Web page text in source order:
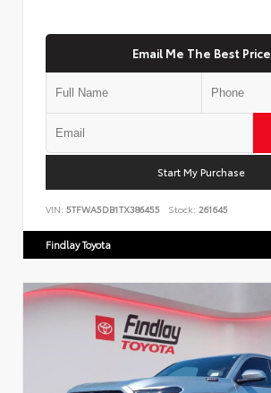
Email Me The Best Price
Start My Purchase
VIN: 5TFWA5DB1TX386455 Stock: 261645
Findlay Toyota